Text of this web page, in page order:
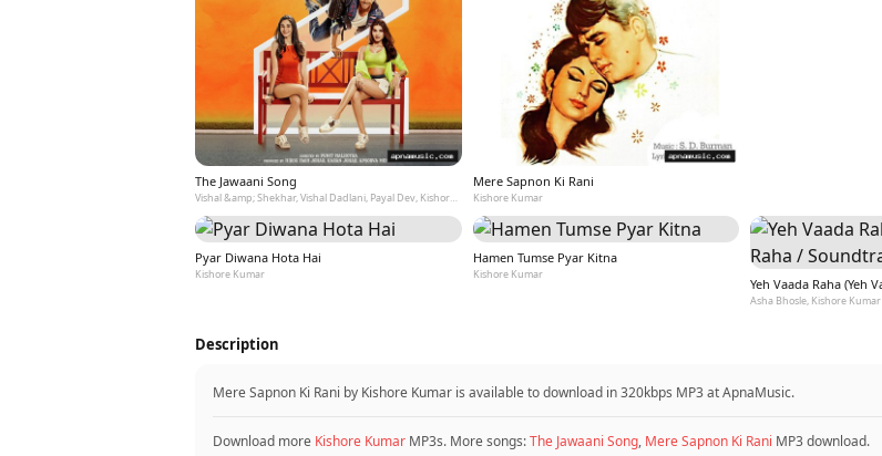
The Jawaani Song Mere Sapnon Ki Rani
Kishore Kumar
Pyar Diwana Hota Hai
Kishore Kumar
Hamen Tumse Pyar Kitna
Kishore Kumar
Asha Bhosle, Kishore Kumar
Description
Mere Sapnon Ki Rani by Kishore Kumar is available to download in 320kbps MP3 at ApnaMusic.
Download more Kishore Kumar MP3s. More songs:The Jawaani Song, Mere Sapnon Ki Rani MP3 download.